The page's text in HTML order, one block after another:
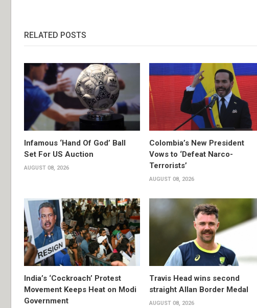
RELATED POSTS
Infamous ‘Hand Of God’ Ball
Set For US Auction
AUGUST 08, 2026
Colombia’s New President
Vows to ‘Defeat Narco-
Terrorists’
AUGUST 08, 2026
India’s ‘Cockroach’ Protest
Movement Keeps Heat on Modi
Government
Travis Head wins second
straight Allan Border Medal
AUGUST 08, 2026